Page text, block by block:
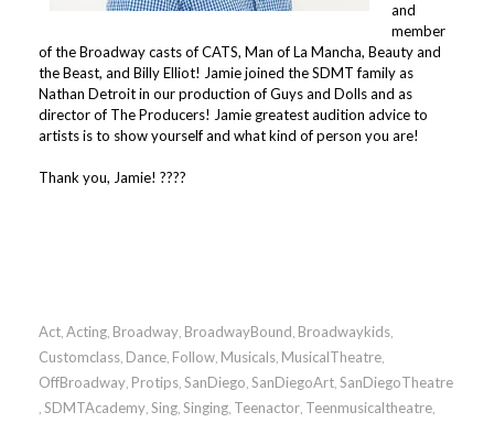
and
member
of the Broadway casts of CATS, Man of La Mancha, Beauty and
the Beast, and Billy Elliot! Jamie joined the SDMT family as
Nathan Detroit in our production of Guys and Dolls and as
director of The Producers! Jamie greatest audition advice to
artists is to show yourself and what kind of person you are!
Thank you, Jamie! ????
Act, Acting, Broadway, BroadwayBound, Broadwaykids,
Customclass, Dance, Follow, Musicals, MusicalTheatre,
OffBroadway, Protips, SanDiego, SanDiegoArt, SanDiegoTheatre
, SDMTAcademy, Sing, Singing, Teenactor, Teenmusicaltheatre,